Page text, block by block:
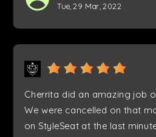
Tue, 29 Mar, 2022
Cherrita did an amazing job
We were cancelled on that
on StyleSeat at the last